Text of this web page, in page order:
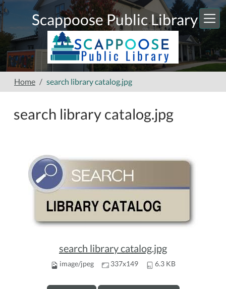
Skip to main content
Scappoose Public Library
Home search library catalog.jpg
search library catalog.jpg
search library catalog.jpg
image/jpeg 337x149 6.3 KB